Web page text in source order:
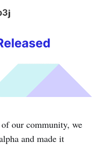
our community, we
and made it